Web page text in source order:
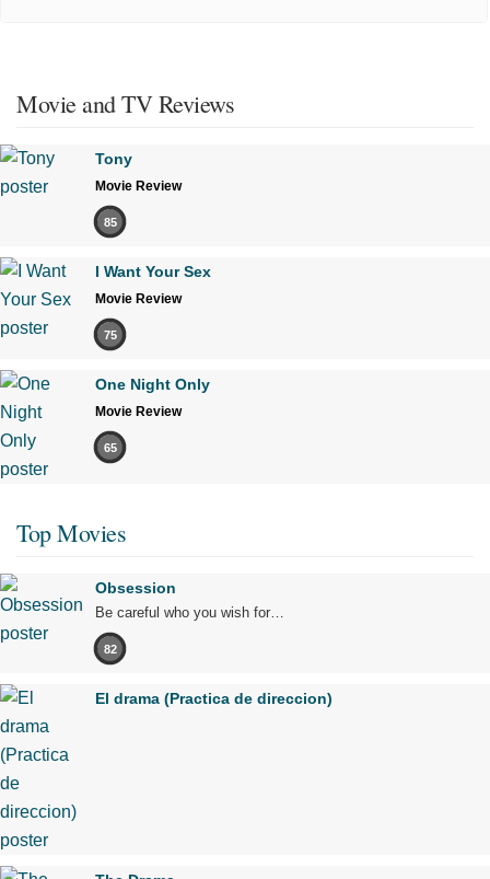
Movie and TV Reviews
Tony
Movie Review
85
I Want Your Sex
Movie Review
75
One Night Only
Movie Review
65
Top Movies
Obsession
Be careful who you wish for…
82
El drama (Practica de direccion)